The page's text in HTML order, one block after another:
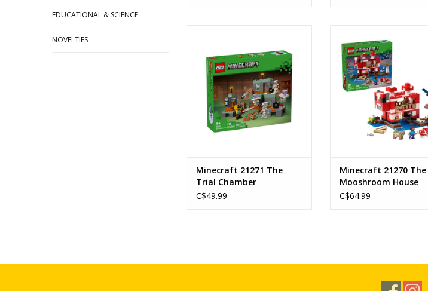
EDUCATIONAL & SCIENCE
NOVELTIES
Piece Count: 322
SKU: 21271
ADD TO CART
Minecraft 21271 The
Trial Chamber
C$49.99
Ages: 8+
SKU: 21270
Piece Count: 500
ADD TO CART
Minecraft 21270 The
Mooshroom House
C$64.99